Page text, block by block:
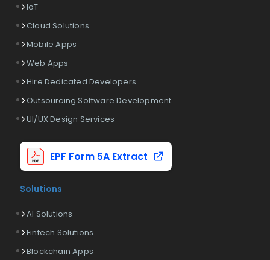
IoT
Cloud Solutions
Mobile Apps
Web Apps
Hire Dedicated Developers
Outsourcing Software Development
UI/UX Design Services
EPF Form 5A Extract
Solutions
AI Solutions
Fintech Solutions
Blockchain Apps